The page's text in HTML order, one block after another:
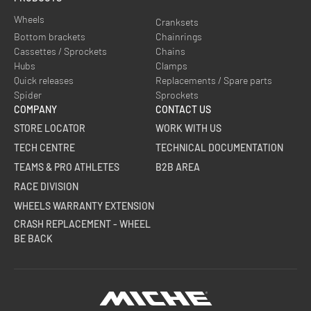
Wheels
Cranksets
Bottom brackets
Chainrings
Cassettes / Sprockets
Chains
Hubs
Clamps
Quick releases
Replacements / Spare parts
Spider
Sprockets
COMPANY
STORE LOCATOR
TECH CENTRE
TEAMS & PRO ATHLETES
RACE DIVISION
WHEELS WARRANTY EXTENSION
CRASH REPLACEMENT - WHEEL
BE BACK
CONTACT US
WORK WITH US
TECHNICAL DOCUMENTATION
B2B AREA